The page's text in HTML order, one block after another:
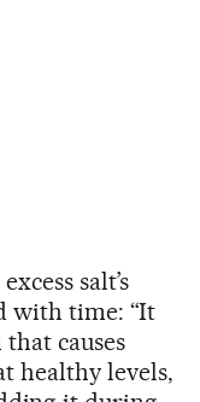
salt’s
with time: “It
causes
healthy levels,